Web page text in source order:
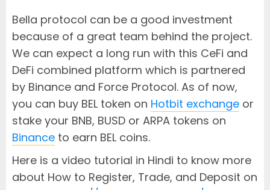
Bella protocol can be a good investment
because of a great team behind the project.
We can expect a long run with this CeFi and
DeFi combined platform which is partnered
by Binance and Force Protocol. As of now,
you can buy BEL token on Hotbit exchange or
stake your BNB, BUSD or ARPA tokens on
Binance to earn BEL coins.
Here is a video tutorial in Hindi to know more
about How to Register, Trade, and Deposit on